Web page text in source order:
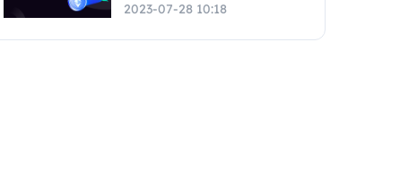
2023-07-28 10:18